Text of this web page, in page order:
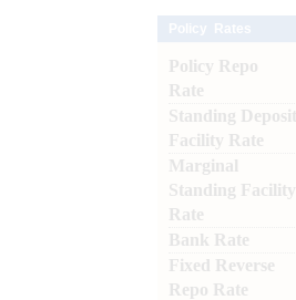
Policy Repo
Rate
Standing Deposit
Facility Rate
Marginal
Standing Facility
Rate
Bank Rate
Fixed Reverse
Repo Rate